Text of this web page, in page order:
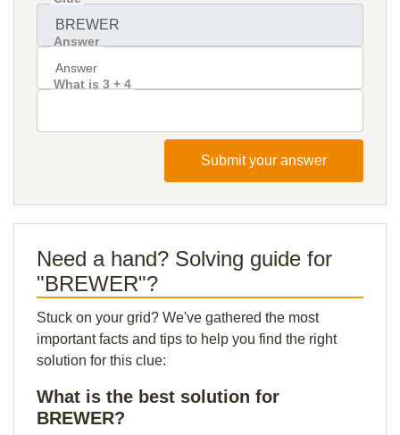
Answer
What is 3 + 4
Submit your answer
Need a hand? Solving guide for
"BREWER"?
Stuck on your grid? We've gathered the most
important facts and tips to help you find the right
solution for this clue:
What is the best solution for
BREWER?